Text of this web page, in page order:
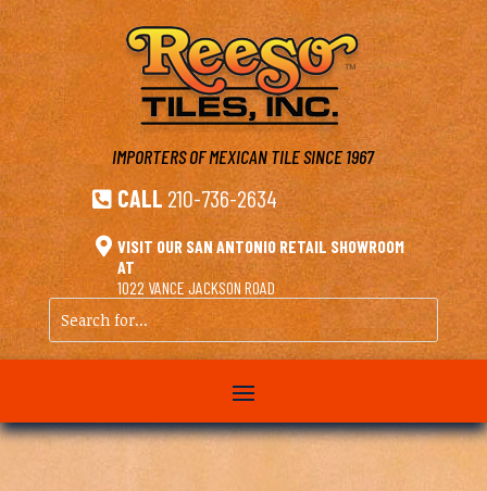
IMPORTERS OF MEXICAN TILESINCE 1967
 CALL 210-736-2634
 VISIT OUR SAN ANTONIO RETAIL SHOWROOM
AT
1022 VANCE JACKSON ROAD
Search
for...